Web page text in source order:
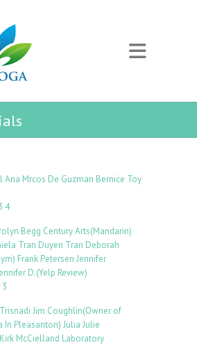
Ana Mrcos De Guzman Bernice Toy
4
Begg Century Arts(Mandarin)
Tran Duyen Tran Deborah
Frank Petersen Jennifer
D.(Yelp Review)
3
Jim Coughlin(Owner of
In Pleasanton) Julia Julie
Kirk McCielland Laboratory